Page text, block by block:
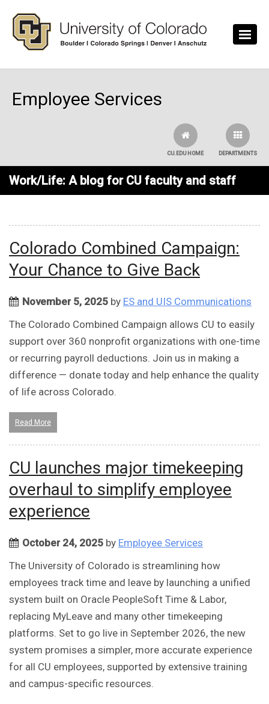
Employee Services
DEPARTMENTS
CU.EDU HOME
Work/Life: A blog for CU faculty and staff
Colorado Combined Campaign:
Your Chance to Give Back
November 5, 2025 by ES and UIS Communications
The Colorado Combined Campaign allows CU to easily
support over 360 nonprofit organizations with one-time
or recurring payroll deductions. Join us in making a
difference — donate today and help enhance the quality
of life across Colorado.
Read More
CU launches major timekeeping
overhaul to simplify employee
experience
October 24, 2025 by Employee Services
The University of Colorado is streamlining how
employees track time and leave by launching a unified
system built on Oracle PeopleSoft Time & Labor,
replacing MyLeave and many other timekeeping
platforms. Set to go live in September 2026, the new
system promises a simpler, more accurate experience
for all CU employees, supported by extensive training
and campus-specific resources.